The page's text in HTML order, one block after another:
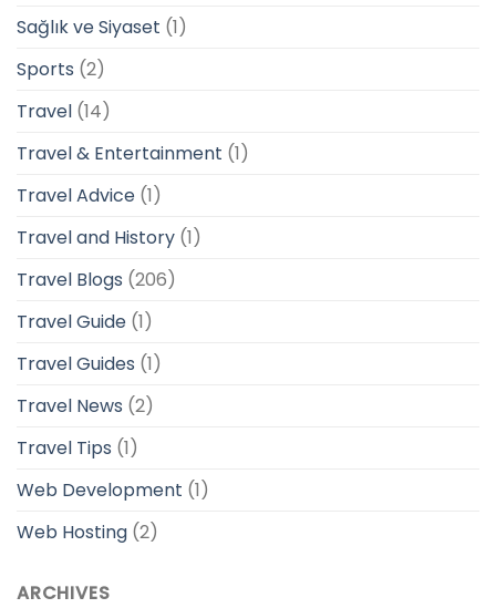
Sağlık ve Siyaset (1)
Sports (2)
Travel (14)
Travel & Entertainment (1)
Travel Advice (1)
Travel and History (1)
Travel Blogs (206)
Travel Guide (1)
Travel Guides (1)
Travel News (2)
Travel Tips (1)
Web Development (1)
Web Hosting (2)
ARCHIVES